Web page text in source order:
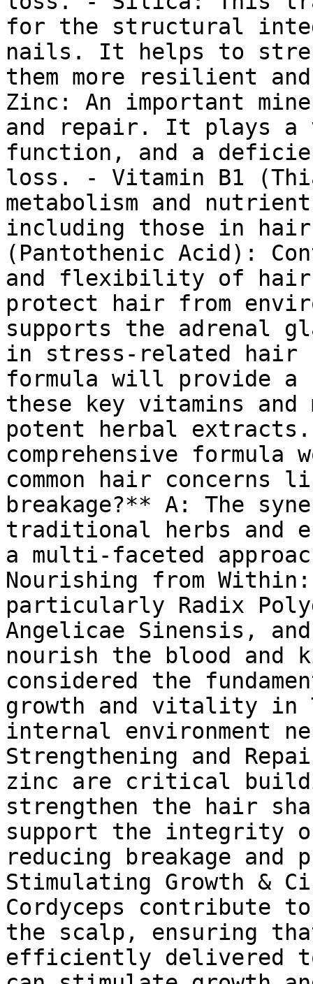
for the structural
nails. It helps to
them more resilient
Zinc: An important
and repair. It plays
function, and a
loss. - Vitamin B1
metabolism and
including those in
(Pantothenic Acid):
and flexibility of hair
protect hair from
supports the adrenal
in stress-related hair
formula will provide a
these key vitamins
potent herbal
comprehensive formula
common hair
breakage?** A: The
traditional herbs and
a multi-faceted
Nourishing from
particularly Radix
Angelicae Sinensis,
nourish the blood and
considered the
growth and vitality in
internal environment
Strengthening and
zinc are critical
strengthen the hair
support the
reducing breakage
Stimulating Growth &
Cordyceps contribute
the scalp, ensuring
efficiently delivered